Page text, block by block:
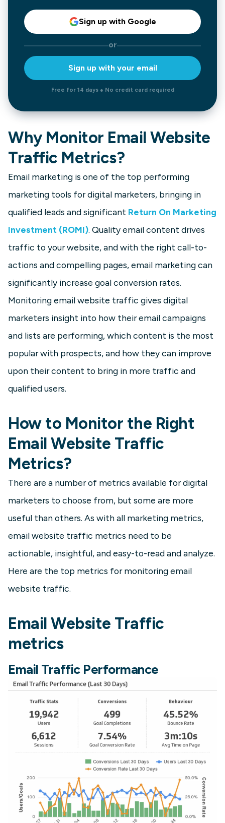
Sign up with Google
or
Sign up with your email
Free for 14 days ● No credit card required
Why Monitor Email Website
Traffic Metrics?
Email marketing is one of the top performing
marketing tools for digital marketers, bringing in
qualified leads and significant Return On Marketing
Investment (ROMI). Quality email content drives
traffic to your website, and with the right call-to-
actions and compelling pages, email marketing can
significantly increase goal conversion rates.
Monitoring email website traffic gives digital
marketers insight into how their email campaigns
and lists are performing, which content is the most
popular with prospects, and how they can improve
upon their content to bring in more traffic and
qualified users.
How to Monitor the Right
Email Website Traffic
Metrics?
There are a number of metrics available for digital
marketers to choose from, but some are more
useful than others. As with all marketing metrics,
email website traffic metrics need to be
actionable, insightful, and easy-to-read and analyze.
Here are the top metrics for monitoring email
website traffic.
Email Website Traffic
metrics
Email Traffic Performance